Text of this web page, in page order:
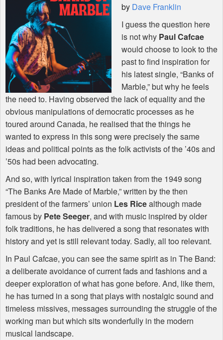
by Dave Franklin
I guess the question here
is not why Paul Cafcae
would choose to look to the
past to find inspiration for
his latest single, “Banks of
Marble,” but why he feels
the need to. Having observed the lack of equality and the
obvious manipulations of democratic processes as he
toured around Canada, he realised that the things he
wanted to express in this song were precisely the same
ideas and political points as the folk activists of the ’40s and
’50s had been advocating.
And so, with lyrical inspiration taken from the 1949 song
“The Banks Are Made of Marble,” written by the then
president of the farmers’ union Les Ricealthough made
famous by Pete Seeger, and with music inspired by older
folk traditions, he has delivered a song that resonates with
history and yet is still relevant today. Sadly, all too relevant.
In Paul Cafcae, you can see the same spirit as in The Band:
a deliberate avoidance of current fads and fashions and a
deeper exploration of what has gone before. And, like them,
he has turned in a song that plays with nostalgic sound and
timeless missives, messages surrounding the struggle of the
working man but which sits wonderfully in the modern
musical landscape.